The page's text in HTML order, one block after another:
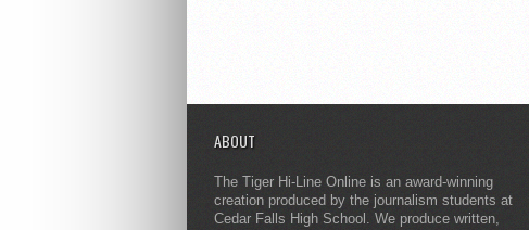
ABOUT
The Tiger Hi-Line Online is an award-winning
creation produced by the journalism students at
Cedar Falls High School. We produce written,